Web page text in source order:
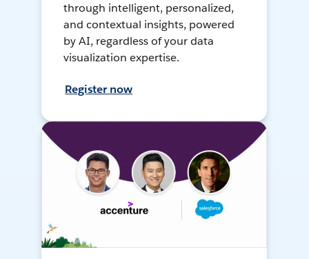
through intelligent, personalized,
and contextual insights, powered
by AI, regardless of your data
visualization expertise.
Register now